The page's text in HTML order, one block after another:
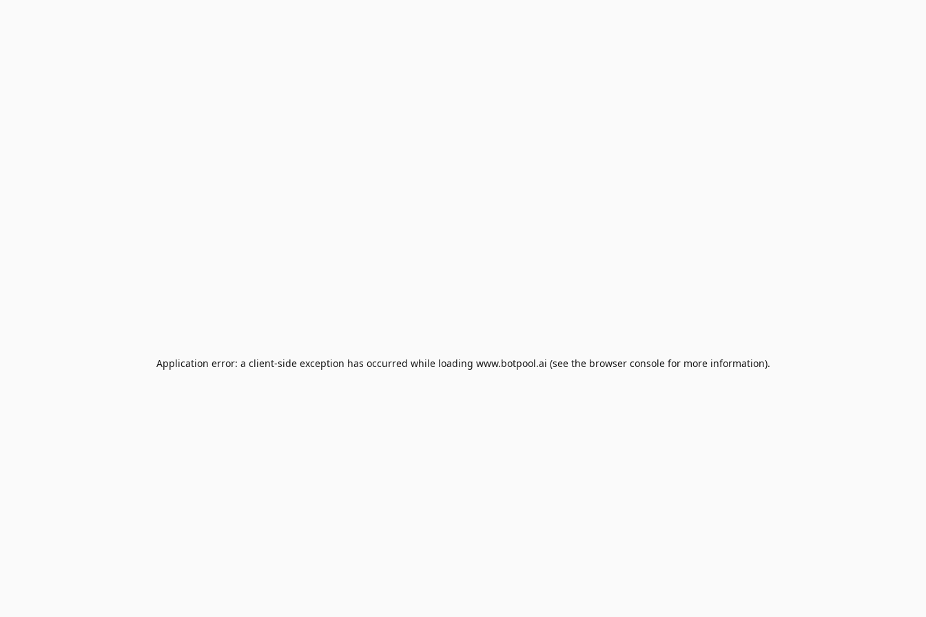
Application error: a client-side exception has occurred while loading www.botpool.ai (see the browser consolefor more information).